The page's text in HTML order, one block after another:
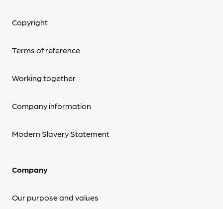
Copyright
Terms of reference
Working together
Company information
Modern Slavery Statement
Company
Our purpose and values